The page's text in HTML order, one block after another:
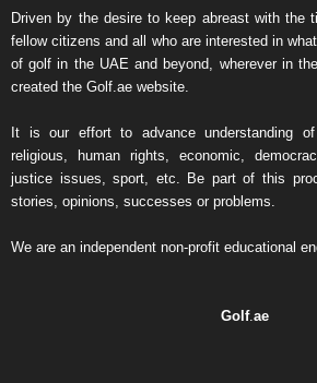
c
h
Driven by the desire to keep abreast with the
fellow citizens and all who are interested in
of golf in the UAE and beyond, wherever in
created the Golf.ae website.
It is our effort to advance understanding of
religious, human rights, economic,
justice issues, sport, etc. Be part of this
stories, opinions, successes or problems.
We are an independent non-profit educational
Golf.ae